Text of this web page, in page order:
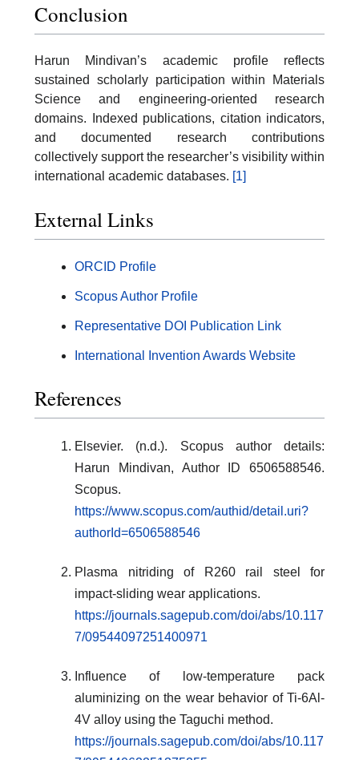
Conclusion
Harun Mindivan’s academic profile reflects
sustained scholarly participation within Materials
Science and engineering-oriented research
domains. Indexed publications, citation indicators,
and documented research contributions
collectively support the researcher’s visibility within
international academic databases. [1]
External Links
ORCID Profile
Scopus Author Profile
Representative DOI Publication Link
International Invention Awards Website
References
Elsevier. (n.d.). Scopus author details:
Harun Mindivan, Author ID 6506588546.
Scopus.
https://www.scopus.com/authid/detail.uri?
authorId=6506588546
Plasma nitriding of R260 rail steel for
impact-sliding wear applications.
https://journals.sagepub.com/doi/abs/10.117
7/09544097251400971
Influence of low-temperature pack
aluminizing on the wear behavior of Ti-6Al-
4V alloy using the Taguchi method.
https://journals.sagepub.com/doi/abs/10.117